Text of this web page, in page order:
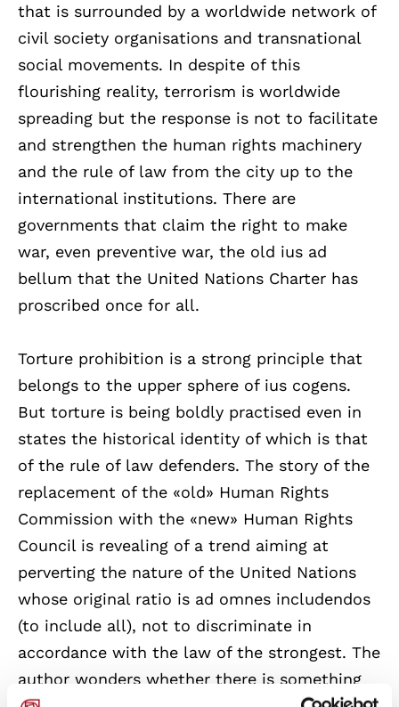
that is surrounded by a worldwide network of
civil society organisations and transnational
social movements. In despite of this
flourishing reality, terrorism is worldwide
spreading but the response is not to facilitate
and strengthen the human rights machinery
and the rule of law from the city up to the
international institutions. There are
governments that claim the right to make
war, even preventive war, the old ius ad
bellum that the United Nations Charter has
proscribed once for all.
Torture prohibition is a strong principle that
belongs to the upper sphere of ius cogens.
But torture is being boldly practised even in
states the historical identity of which is that
of the rule of law defenders. The story of the
replacement of the «old» Human Rights
Commission with the «new» Human Rights
Council is revealing of a trend aiming at
perverting the nature of the United Nations
whose original ratio is ad omnes includendos
(to include all), not to discriminate in
accordance with the law of the strongest. The
author wonders whether there is something